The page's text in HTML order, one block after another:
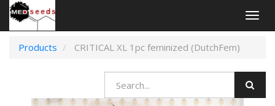
Products
CRITICAL XL 1pc feminized (DutchFem)